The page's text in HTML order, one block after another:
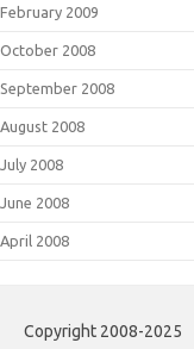
February 2009
October 2008
September 2008
August 2008
July 2008
June 2008
April 2008
Copyright 2008-2025